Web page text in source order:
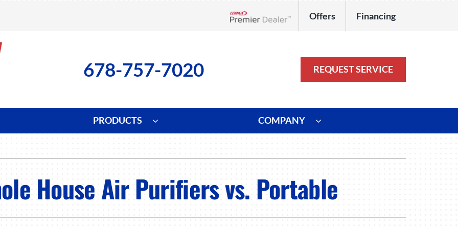
Offers Financing
678-757-7020 REQUEST SERVICE
Installation
Heat Pump Installation
Duct Repair and Replacement
PRODUCTS
Air Filtration
Zoning Systems
COMPANY
House Air Purifiers vs. Portable